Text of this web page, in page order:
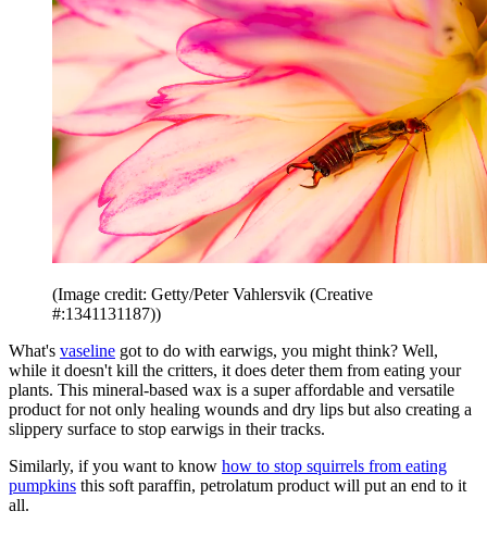
(Image credit: Getty/Peter Vahlersvik (Creative
#:1341131187))
What's vaseline got to do with earwigs, you might think? Well,
while it doesn't kill the critters, it does deter them from eating your
plants. This mineral-based wax is a super affordable and versatile
product for not only healing wounds and dry lips but also creating a
slippery surface to stop earwigs in their tracks.
Similarly, if you want to know how to stop squirrels from eating
pumpkins this soft paraffin, petrolatum product will put an end to it
all.